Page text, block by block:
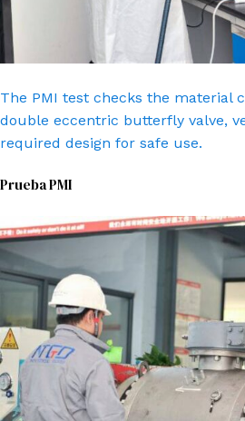
The PMI test checks the material
double eccentric butterfly valve,
required design for safe use.
Prueba PMI